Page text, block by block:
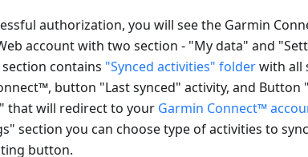
authorization, you will see the Garmin
account with two section - "My data" and
contains "Synced activities" folderwith all
button "Last synced" activity, and Button
that will redirect to your Garmin Connect™
section you can choose type of activities to
button.